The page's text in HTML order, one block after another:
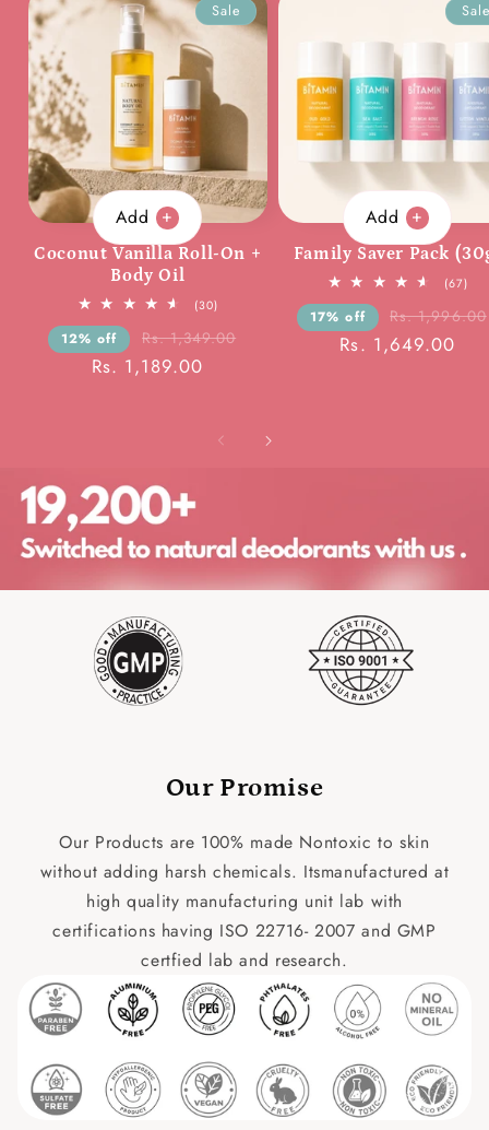
Add
Sale
Coconut Vanilla Roll-On +
Body Oil
(30)30
reviews
12% off Rs. 1,349.00
Rs. 1,189.00
Add
Family Saver Pack
(67)67
17% off Rs. 1,996.00
Rs. 1,649.00
Our Promise
Our Products are 100% made Nontoxic to skin
without adding harsh chemicals. Itsmanufactured at
high quality manufacturing unit lab with
certifications having ISO 22716- 2007 and GMP
certfied lab and research.